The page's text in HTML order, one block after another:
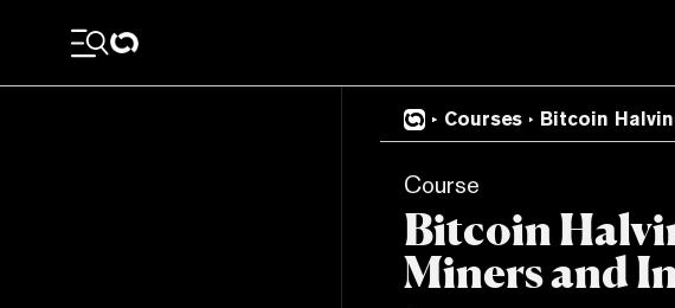
Courses Bitcoin
Course
Bitcoin
Miners and